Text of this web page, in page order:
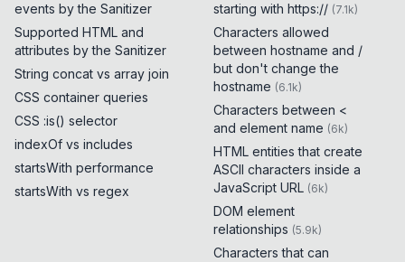
events by the Sanitizer
Supported HTML and
attributes by the Sanitizer
String concat vs array join
CSS container queries
CSS :is() selector
indexOf vs includes
startsWith performance
startsWith vs regex
starting with https:// (7.1k)
Characters allowed
between hostname and /
but don't change the
hostname (6.1k)
Characters between <
and element name (6k)
HTML entities that create
ASCII characters inside a
JavaScript URL (6k)
DOM element
relationships (5.9k)
Characters that can